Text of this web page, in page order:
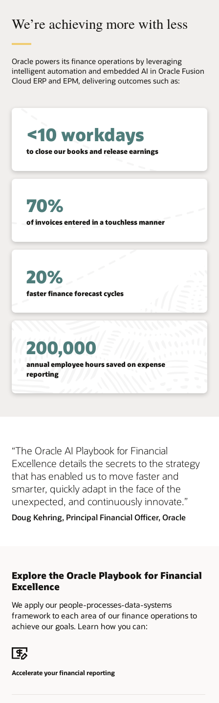
We’re achieving more with less
Oracle powers its finance operations by leveraging
intelligent automation and embedded AI in Oracle Fusion
Cloud ERP and EPM, delivering outcomes such as:
<10 workdays
to close our books and release earnings
70%
of invoices entered in a touchless manner
20%
faster finance forecast cycles
200,000
annual employee hours saved on expense
reporting
“The Oracle AI Playbook for Financial
Excellence details the secrets to the strategy
that has enabled us to move faster and
smarter, quickly adapt in the face of the
unexpected, and continuously innovate.”
Doug Kehring, Principal Financial Officer, Oracle
Explore the Oracle Playbook for Financial
Excellence
We apply our people-processes-data-systems
framework to each area of our finance operations to
achieve our goals. Learn how you can:
Accelerate your financial reporting